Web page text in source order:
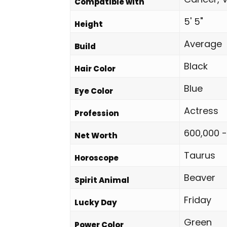
Height 5' 5"
Build Average
Hair Color Black
Eye Color Blue
Profession Actress
Net Worth 600,000 -
Horoscope Taurus
Spirit Animal Beaver
Lucky Day Friday
Power Color Green